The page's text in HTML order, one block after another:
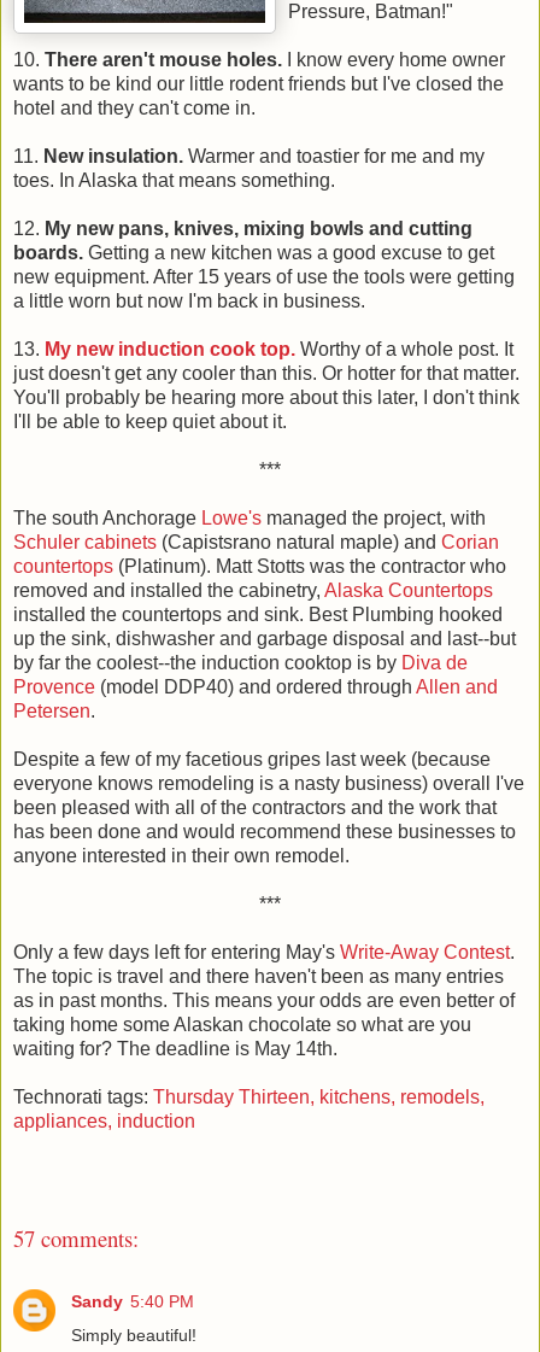
Pressure, Batman!"
10. There aren't mouse holes. I know every home owner
wants to be kind our little rodent friends but I've closed the
hotel and they can't come in.
11. New insulation. Warmer and toastier for me and my
toes. In Alaska that means something.
12. My new pans, knives, mixing bowls and cutting
boards. Getting a new kitchen was a good excuse to get
new equipment. After 15 years of use the tools were getting
a little worn but now I'm back in business.
13. My new induction cook top. Worthy of a whole post. It
just doesn't get any cooler than this. Or hotter for that matter.
You'll probably be hearing more about this later, I don't think
I'll be able to keep quiet about it.
***
The south Anchorage Lowe's managed the project, with
Schuler cabinets (Capistsrano natural maple) and Corian
countertops (Platinum). Matt Stotts was the contractor who
removed and installed the cabinetry, Alaska Countertops
installed the countertops and sink. Best Plumbing hooked
up the sink, dishwasher and garbage disposal and last--but
by far the coolest--the induction cooktop is by Diva de
Provence (model DDP40) and ordered through Allen and
Petersen.
Despite a few of my facetious gripes last week (because
everyone knows remodeling is a nasty business) overall I've
been pleased with all of the contractors and the work that
has been done and would recommend these businesses to
anyone interested in their own remodel.
***
Only a few days left for entering May's Write-Away Contest.
The topic is travel and there haven't been as many entries
as in past months. This means your odds are even better of
taking home some Alaskan chocolate so what are you
waiting for? The deadline is May 14th.
Technorati tags: Thursday Thirteen, kitchens, remodels,
appliances, induction
57 comments:
Sandy 5:40 PM
Simply beautiful!